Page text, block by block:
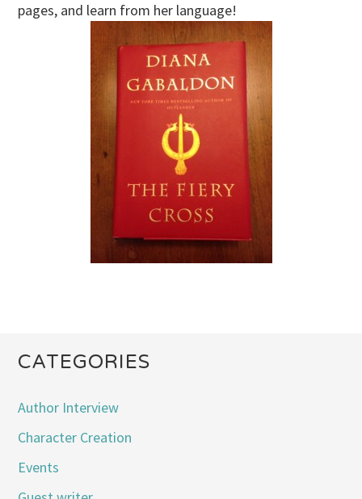
pages, and learn from her language!
CATEGORIES
Author Interview
Character Creation
Events